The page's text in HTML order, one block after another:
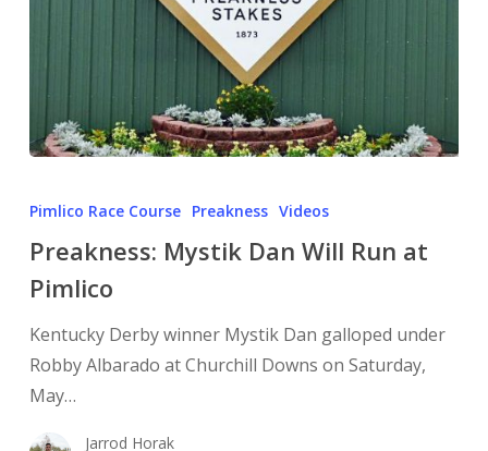
Pimlico Race Course Preakness Videos
Preakness: Mystik Dan Will Run at
Pimlico
Kentucky Derby winner Mystik Dan galloped under
Robby Albarado at Churchill Downs on Saturday,
May…
Jarrod Horak